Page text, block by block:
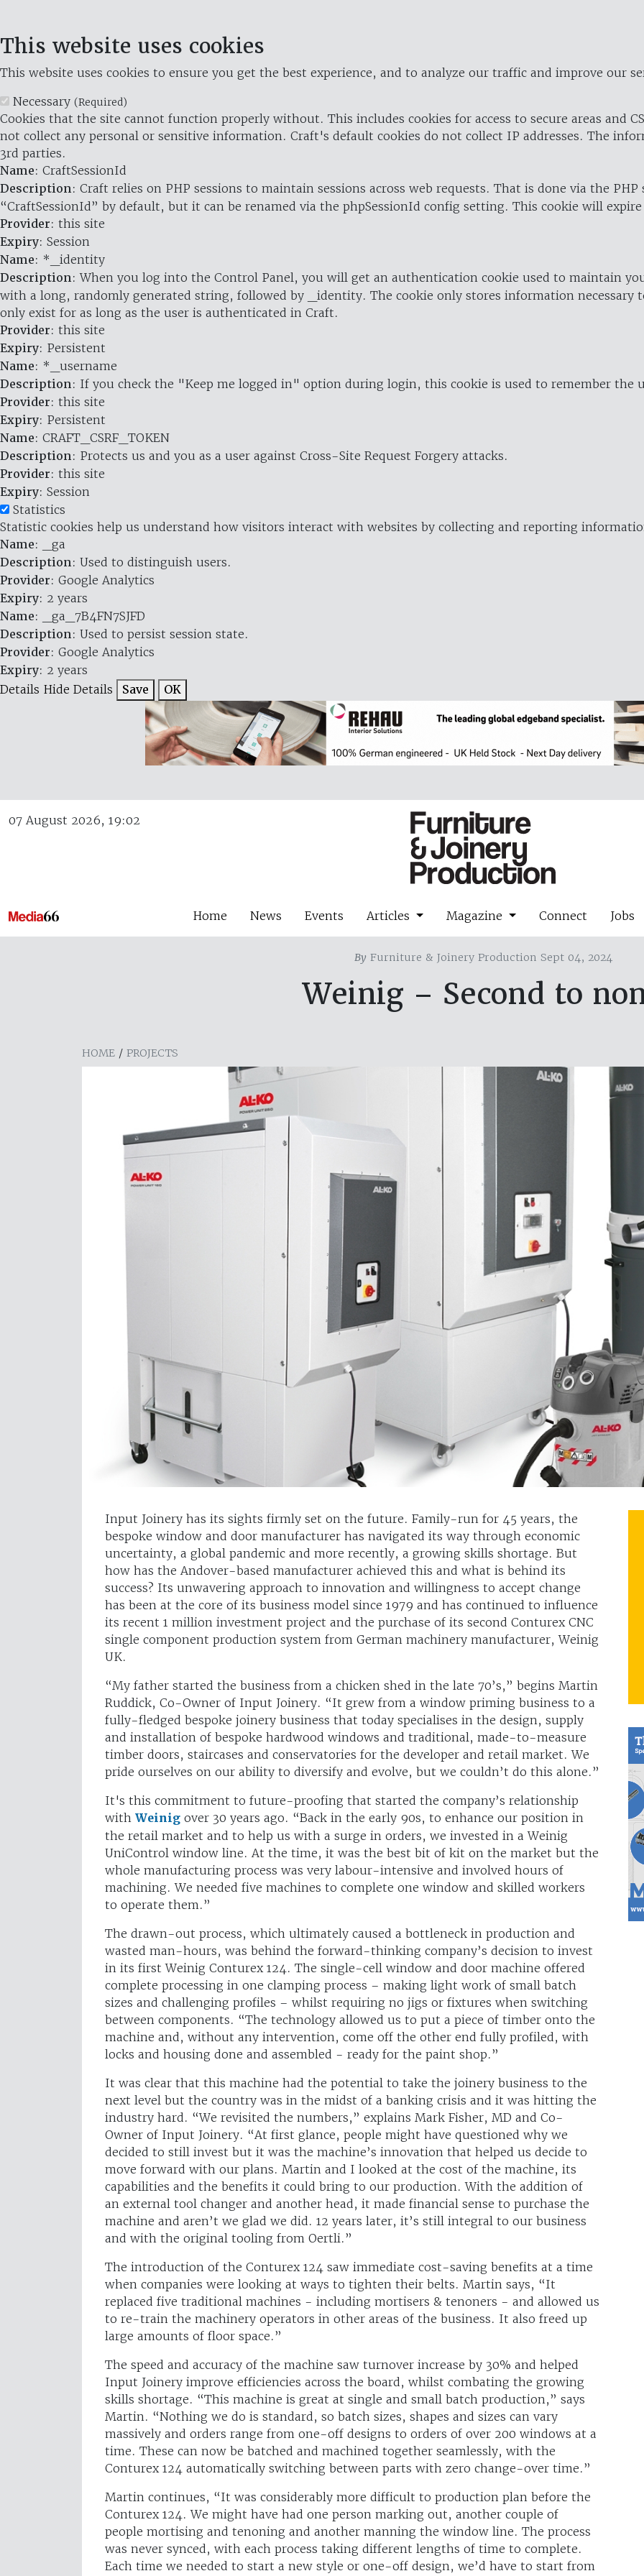
This website uses cookies
This website uses cookies to ensure you get the best experience, and to analyze our traffic and improve our
Necessary (Required)
Cookies that the site cannot function properly without. This includes cookies for access to secure areas and
not collect any personal or sensitive information. Craft's default cookies do not collect IP addresses. The
3rd parties.
Name: CraftSessionId
Description: Craft relies on PHP sessions to maintain sessions across web requests. That is done via the
“CraftSessionId” by default, but it can be renamed via the phpSessionId config setting. This cookie will expire
Provider: this site
Expiry: Session
Name: *_identity
Description: When you log into the Control Panel, you will get an authentication cookie used to maintain
with a long, randomly generated string, followed by _identity. The cookie only stores information necessary
only exist for as long as the user is authenticated in Craft.
Provider: this site
Expiry: Persistent
Name: *_username
Description: If you check the "Keep me logged in" option during login, this cookie is used to remember the
Provider: this site
Expiry: Persistent
Name: CRAFT_CSRF_TOKEN
Description: Protects us and you as a user against Cross-Site Request Forgery attacks.
Provider: this site
Expiry: Session
Statistics
Statistic cookies help us understand how visitors interact with websites by collecting and reporting
Name: _ga
Description: Used to distinguish users.
Provider: Google Analytics
Expiry: 2 years
Name: _ga_7B4FN7SJFD
Description: Used to persist session state.
Provider: Google Analytics
Expiry: 2 years
Details Hide Details Save OK
07 August 2026, 19:02
Home News Events Articles Magazine Connect Jobs
ByFurniture & Joinery Production Sept 04, 2024
Weinig – Second to
HOME / PROJECTS
Input Joinery has its sights firmly set on the future. Family-run for 45 years, the
bespoke window and door manufacturer has navigated its way through economic
uncertainty, a global pandemic and more recently, a growing skills shortage. But
how has the Andover-based manufacturer achieved this and what is behind its
success? Its unwavering approach to innovation and willingness to accept change
has been at the core of its business model since 1979 and has continued to influence
its recent 1 million investment project and the purchase of its second Conturex CNC
single component production system from German machinery manufacturer, Weinig
UK.
“My father started the business from a chicken shed in the late 70’s,” begins Martin
Ruddick, Co-Owner of Input Joinery. “It grew from a window priming business to a
fully-fledged bespoke joinery business that today specialises in the design, supply
and installation of bespoke hardwood windows and traditional, made-to-measure
timber doors, staircases and conservatories for the developer and retail market. We
pride ourselves on our ability to diversify and evolve, but we couldn’t do this alone.”
It's this commitment to future-proofing that started the company’s relationship
with Weinig over 30 years ago. “Back in the early 90s, to enhance our position in
the retail market and to help us with a surge in orders, we invested in a Weinig
UniControl window line. At the time, it was the best bit of kit on the market but the
whole manufacturing process was very labour-intensive and involved hours of
machining. We needed five machines to complete one window and skilled workers
to operate them.”
The drawn-out process, which ultimately caused a bottleneck in production and
wasted man-hours, was behind the forward-thinking company’s decision to invest
in its first Weinig Conturex 124. The single-cell window and door machine offered
complete processing in one clamping process – making light work of small batch
sizes and challenging profiles – whilst requiring no jigs or fixtures when switching
between components. “The technology allowed us to put a piece of timber onto the
machine and, without any intervention, come off the other end fully profiled, with
locks and housing done and assembled - ready for the paint shop.”
It was clear that this machine had the potential to take the joinery business to the
next level but the country was in the midst of a banking crisis and it was hitting the
industry hard. “We revisited the numbers,” explains Mark Fisher, MD and Co-
Owner of Input Joinery. “At first glance, people might have questioned why we
decided to still invest but it was the machine’s innovation that helped us decide to
move forward with our plans. Martin and I looked at the cost of the machine, its
capabilities and the benefits it could bring to our production. With the addition of
an external tool changer and another head, it made financial sense to purchase the
machine and aren’t we glad we did. 12 years later, it’s still integral to our business
and with the original tooling from Oertli.”
The introduction of the Conturex 124 saw immediate cost-saving benefits at a time
when companies were looking at ways to tighten their belts. Martin says, “It
replaced five traditional machines - including mortisers & tenoners - and allowed us
to re-train the machinery operators in other areas of the business. It also freed up
large amounts of floor space.”
The speed and accuracy of the machine saw turnover increase by 30% and helped
Input Joinery improve efficiencies across the board, whilst combating the growing
skills shortage. “This machine is great at single and small batch production,” says
Martin. “Nothing we do is standard, so batch sizes, shapes and sizes can vary
massively and orders range from one-off designs to orders of over 200 windows at a
time. These can now be batched and machined together seamlessly, with the
Conturex 124 automatically switching between parts with zero change-over time.”
Martin continues, “It was considerably more difficult to production plan before the
Conturex 124. We might have had one person marking out, another couple of
people mortising and tenoning and another manning the window line. The process
was never synced, with each process taking different lengths of time to complete.
Each time we needed to start a new style or one-off design, we’d have to start from